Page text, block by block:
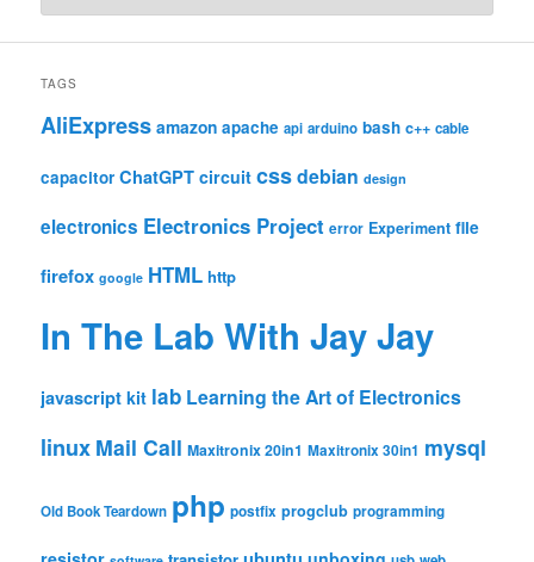
TAGS
AliExpress amazon apache api arduino bash c++ cable
capacitor ChatGPT circuit cssdebian design
electronics Electronics Project error Experiment file
firefox google HTML http
In The Lab With Jay Jay
javascript kit lab Learning the Art of Electronics
linux Mail Call Maxitronix 20in1 Maxitronix 30in1 mysql
Old Book Teardown php postfix progclub programming